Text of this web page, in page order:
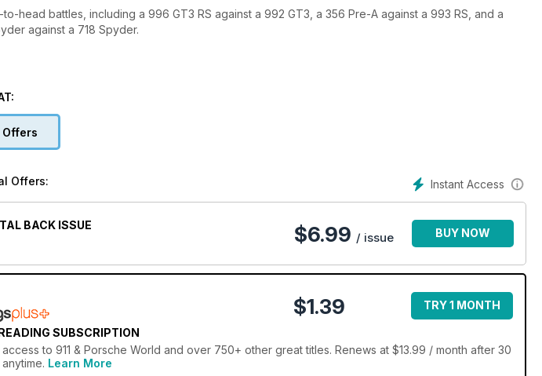
head battles, including a 996 GT3 RS against a 992 GT3, a 356 Pre-A against a 993 RS, and a
against a 718 Spyder.
Offers
Instant Access
Offers:
BACK ISSUE
$6.99 / issue BUY NOW
SUBSCRIPTION
$1.39 TRY 1 MONTH
to 911 & Porsche World and over 750+ other great titles. Renews at $13.99 / month after 30
Learn More